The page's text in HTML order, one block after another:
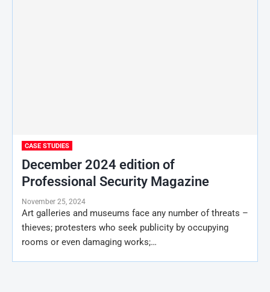
CASE STUDIES
December 2024 edition of
Professional Security Magazine
November 25, 2024
Art galleries and museums face any number of threats –
thieves; protesters who seek publicity by occupying
rooms or even damaging works;…